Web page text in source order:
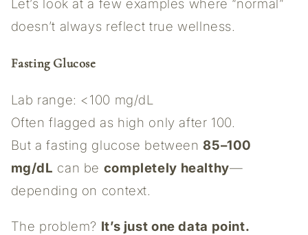
Let’s look at a few examples where “normal”
doesn’t always reflect true wellness.
Fasting Glucose
Lab range: <100 mg/dL
Often flagged as high only after 100.
But a fasting glucose between85–100
mg/dL can be completely healthy—
depending on context.
The problem? It’s just one data point.